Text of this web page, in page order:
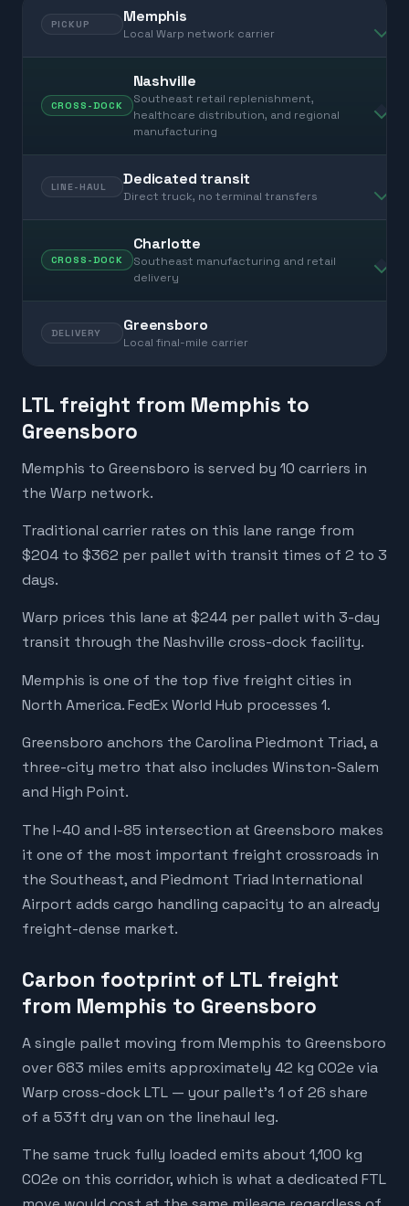
PICKUP Memphis
Local Warp network carrier
CROSS-DOCK
Nashville
Southeast retail replenishment,
healthcare distribution, and regional
manufacturing
LINE-HAUL Dedicated transit
Direct truck, no terminal transfers
CROSS-DOCK
Charlotte
Southeast manufacturing and retail
delivery
DELIVERY Greensboro
Local final-mile carrier
LTL freight from Memphis to
Greensboro
Memphis to Greensboro is served by 10 carriers in
the Warp network.
Traditional carrier rates on this lane range from
$204 to $362 per pallet with transit times of 2 to 3
days.
Warp prices this lane at $244 per pallet with 3-day
transit through the Nashville cross-dock facility.
Memphis is one of the top five freight cities in
North America. FedEx World Hub processes 1.
Greensboro anchors the Carolina Piedmont Triad, a
three-city metro that also includes Winston-Salem
and High Point.
The I-40 and I-85 intersection at Greensboro makes
it one of the most important freight crossroads in
the Southeast, and Piedmont Triad International
Airport adds cargo handling capacity to an already
freight-dense market.
Carbon footprint of LTL freight
from Memphis to Greensboro
A single pallet moving from Memphis to Greensboro
over 683 miles emits approximately 42 kg CO2e via
Warp cross-dock LTL — your pallet's 1 of 26 share
of a 53ft dry van on the linehaul leg.
The same truck fully loaded emits about 1,100 kg
CO2e on this corridor, which is what a dedicated FTL